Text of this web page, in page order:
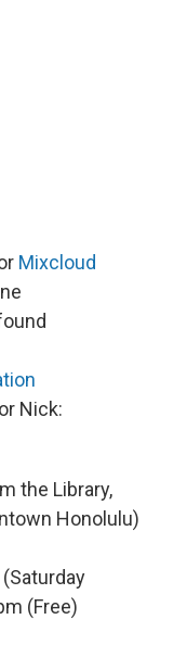
Mixcloud
Nick:
the Library,
Honolulu)
(Free)